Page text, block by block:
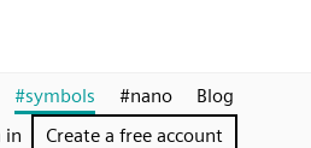
#symbols #nano
Blog
in Create a free account